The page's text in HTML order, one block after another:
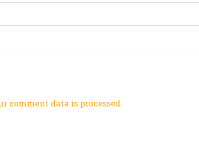
comment data is processed.